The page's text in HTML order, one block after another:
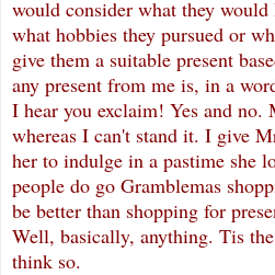
would consider what they
what hobbies they pursued or
give them a suitable present
any present from me is, in a
I hear you exclaim! Yes and no.
whereas I can't stand it. I give
her to indulge in a pastime she
people do go Gramblemas
be better than shopping for
Well, basically, anything. Tis
think so.